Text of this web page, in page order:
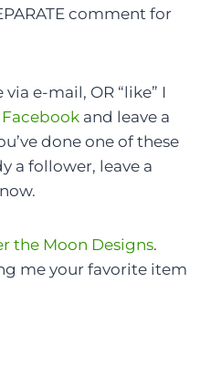
comment for
e-mail, OR “like” I
Facebook and leave a
done one of these
a follower, leave a
the Moon Designs.
me your favorite item